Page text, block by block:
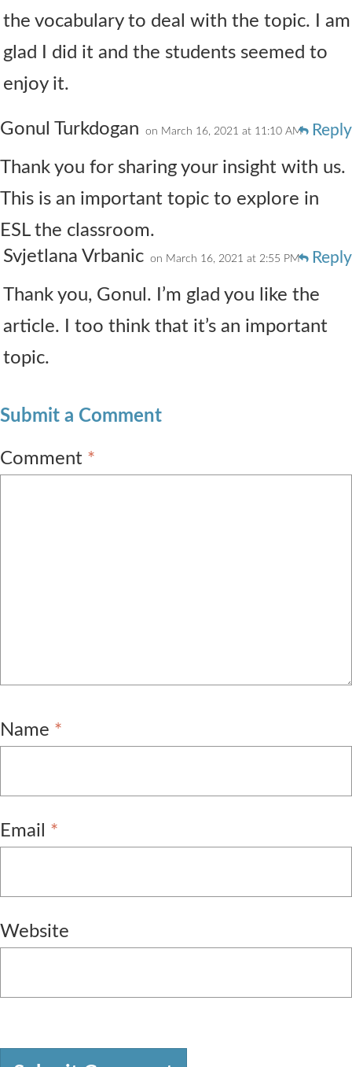
the vocabulary to deal with the topic. I am
glad I did it and the students seemed to
enjoy it.
Gonul Turkdogan on March 16, 2021 at 11:10 AM
Thank you for sharing your insight with us.
This is an important topic to explore in
ESL the classroom.
Reply
Svjetlana Vrbanic on March 16, 2021 at 2:55 PM
Thank you, Gonul. I’m glad you like the
article. I too think that it’s an important
topic.
Reply
Submit a Comment
Comment *
Name *
Email *
Website